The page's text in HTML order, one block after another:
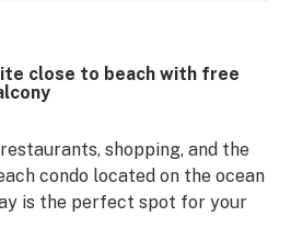
with strong air conditioning
appreciating the easy walk to the
shops, and downtown area.
that felt private while still being
was also noted as working well
stay connected.
close to beach with free
shopping, and the
condo located on the ocean
is the perfect spot for your